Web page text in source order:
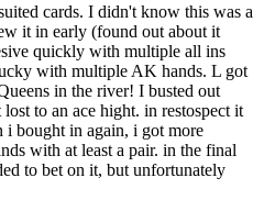
cards. I didn't know this was a
it in early (found out about it
quickly with multiple all ins
with multiple AK hands. L got
in the river! I busted out
to an ace hight. in restospect it
i bought in again, i got more
with at least a pair. in the final
to bet on it, but unfortunately